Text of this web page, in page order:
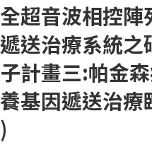
全超音波相控陣
遞送治療系統
子計畫三:帕金
養基因遞送治療
)